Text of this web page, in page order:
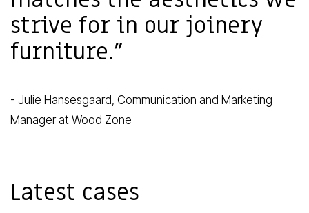
strive for in our joinery
furniture."
- Julie Hansesgaard, Communication and Marketing
Manager at Wood Zone
Latest cases